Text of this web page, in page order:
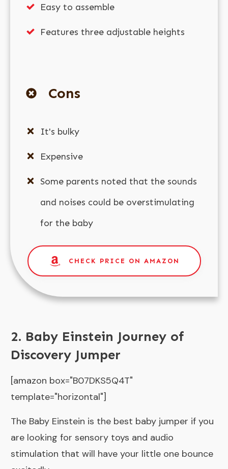
Easy to assemble
Features three adjustable heights
Cons
It's bulky
Expensive
Some parents noted that the sounds
and noises could be overstimulating
for the baby
CHECK PRICE ON AMAZON
2. Baby Einstein Journey of
Discovery Jumper
[amazon box="B07DKS5Q4T"
template="horizontal"]
The Baby Einstein is the best baby jumper if you
are looking for sensory toys and audio
stimulation that will have your little one bounce